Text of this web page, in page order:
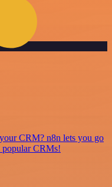
CRM? n8n lets you go
popular CRMs!